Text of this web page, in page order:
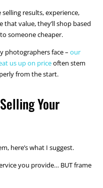
selling results, experience,
that value, they’ll shop based
someone cheaper.
photographers face –our
us up on priceoften stem
from the start.
Your
here’s what I suggest.
you provide… BUT frame